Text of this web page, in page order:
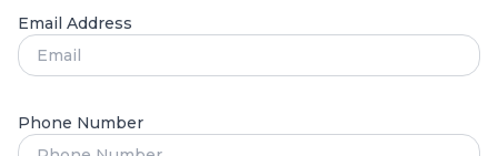
Email Address
Phone Number